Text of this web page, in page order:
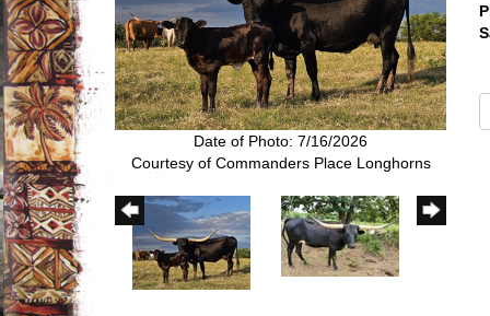
Date of Photo: 7/16/2026
Courtesy of Commanders Place Longhorns